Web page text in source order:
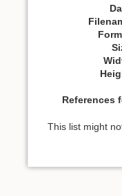
References
This list might